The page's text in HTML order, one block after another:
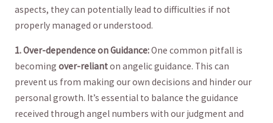
aspects, ‍they can potentially⁣ lead ‌to difficulties‍ if ⁣not‍
properly managed or understood.
1. Over-dependence on ⁣Guidance:One‍ common pitfall‍ is
becoming over-relianton angelic guidance. This can
prevent⁣ us ‍from making our ⁣own decisions​ and hinder ‍our
personal ⁣growth. It’s essential‌ to balance the guidance
received through angel numbers ‍with ⁤our judgment and